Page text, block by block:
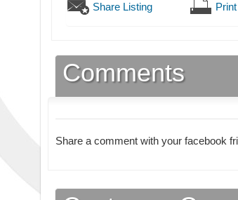
Share Listing Print
Comments
Share a comment with your facebook